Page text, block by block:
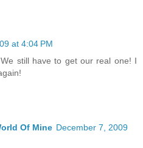
at 4:04 PM
still have to get our real one! I
Of Mine December 7, 2009